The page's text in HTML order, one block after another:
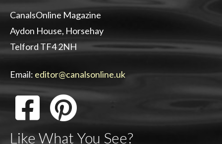
CanalsOnline Magazine
Aydon House, Horsehay
Telford TF4 2NH
Email: editor@canalsonline.uk
Like What You See?